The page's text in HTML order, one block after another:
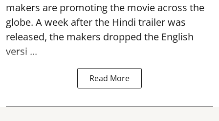
makers are promoting the movie across the
globe. A week after the Hindi trailer was
released, the makers dropped the English
versi ...
Read More